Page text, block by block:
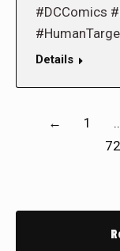
#DCComics
Details
← 1